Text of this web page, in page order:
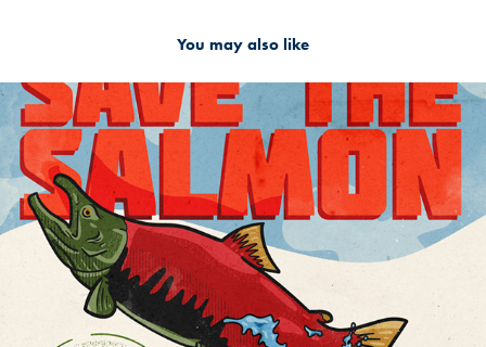
You may also like
2022
Snake River Dam Poster